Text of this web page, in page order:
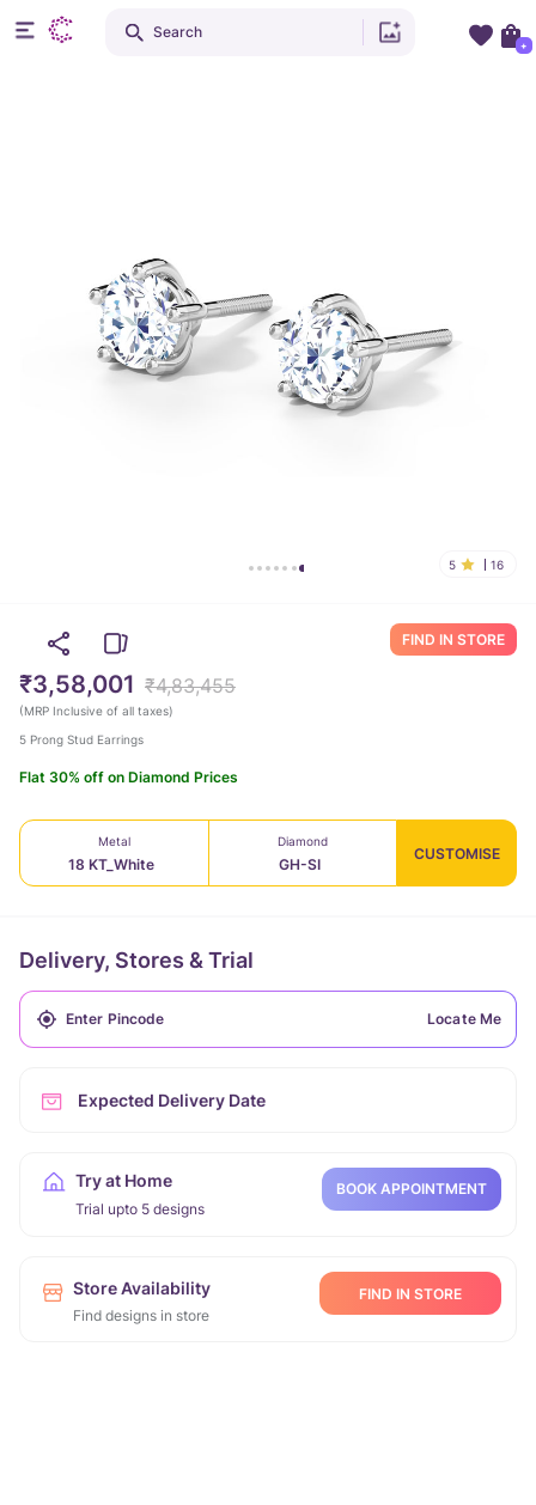
5 16
FIND IN STORE
₹3,58,001 ₹4,83,455
(MRP Inclusive of all taxes)
5 Prong Stud Earrings
Flat 30% off on Diamond Prices
Metal
18 KT_White
Diamond
GH-SI
CUSTOMISE
Delivery, Stores & Trial
Locate Me
Expected Delivery Date
Try at Home
Trial upto 5 designs
BOOK APPOINTMENT
Store Availability
Find designs in store
FIND IN STORE
Search
+